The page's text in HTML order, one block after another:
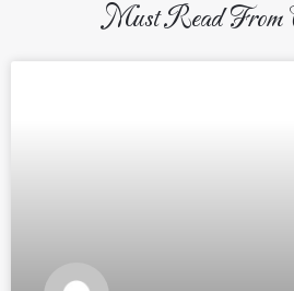
Must Read From